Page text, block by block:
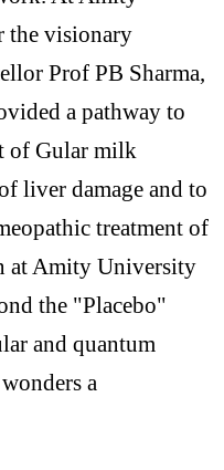
the visionary
Prof PB Sharma,
a pathway to
of Gular milk
liver damage and to
treatment of
at Amity University
the "Placebo"
and quantum
a